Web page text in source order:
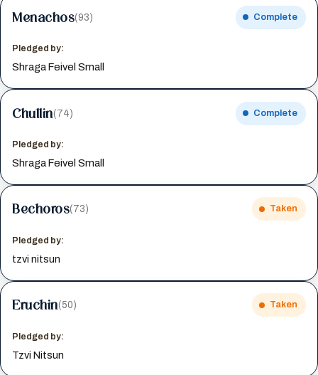
Menachos(93) Complete
Pledged by:
Shraga Feivel Small
Chullin(74) Complete
Pledged by:
Shraga Feivel Small
Bechoros(73) Taken
Pledged by:
tzvi nitsun
Eruchin(50) Taken
Pledged by:
Tzvi Nitsun